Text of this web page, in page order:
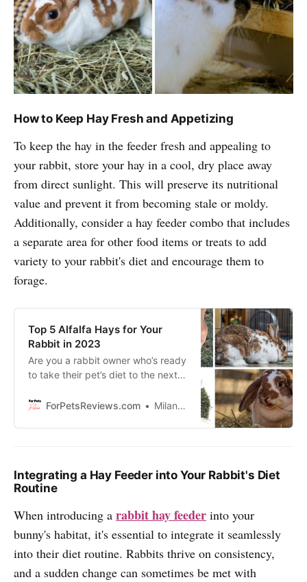
How to Keep Hay Fresh and Appetizing
To keep the hay in the feeder fresh and appealing to
your rabbit, store your hay in a cool, dry place away
from direct sunlight. This will preserve its nutritional
value and prevent it from becoming stale or moldy.
Additionally, consider a hay feeder combo that includes
a separate area for other food items or treats to add
variety to your rabbit's diet and encourage them to
forage.
Top 5 Alfalfa Hays for Your
Rabbit in 2023
Are you a rabbit owner who’s ready
to take their pet’s diet to the next
to tell you all about the top five
radar!
ForPetsReviews.com Milan Lani
Integrating a Hay Feeder into Your Rabbit's Diet
Routine
When introducing a rabbit hay feeder into your
bunny's habitat, it's essential to integrate it seamlessly
into their diet routine. Rabbits thrive on consistency,
and a sudden change can sometimes be met with